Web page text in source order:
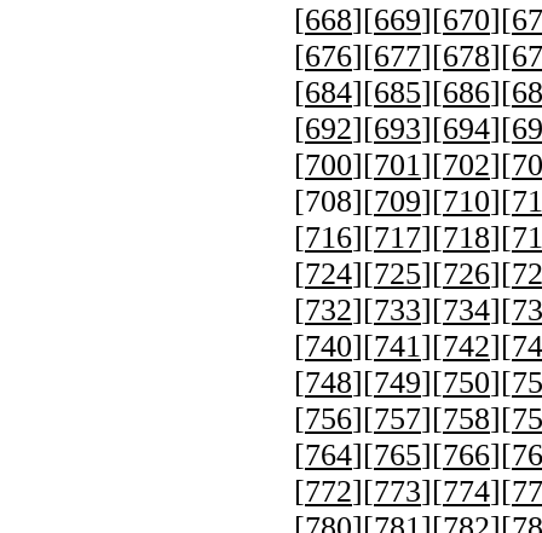
[668][669][670][
[676][677][678][
[684][685][686][
[692][693][694][
[700][701][702][
[708][709][710][
[716][717][718][
[724][725][726][
[732][733][734][
[740][741][742][
[748][749][750][
[756][757][758][
[764][765][766][
[772][773][774][